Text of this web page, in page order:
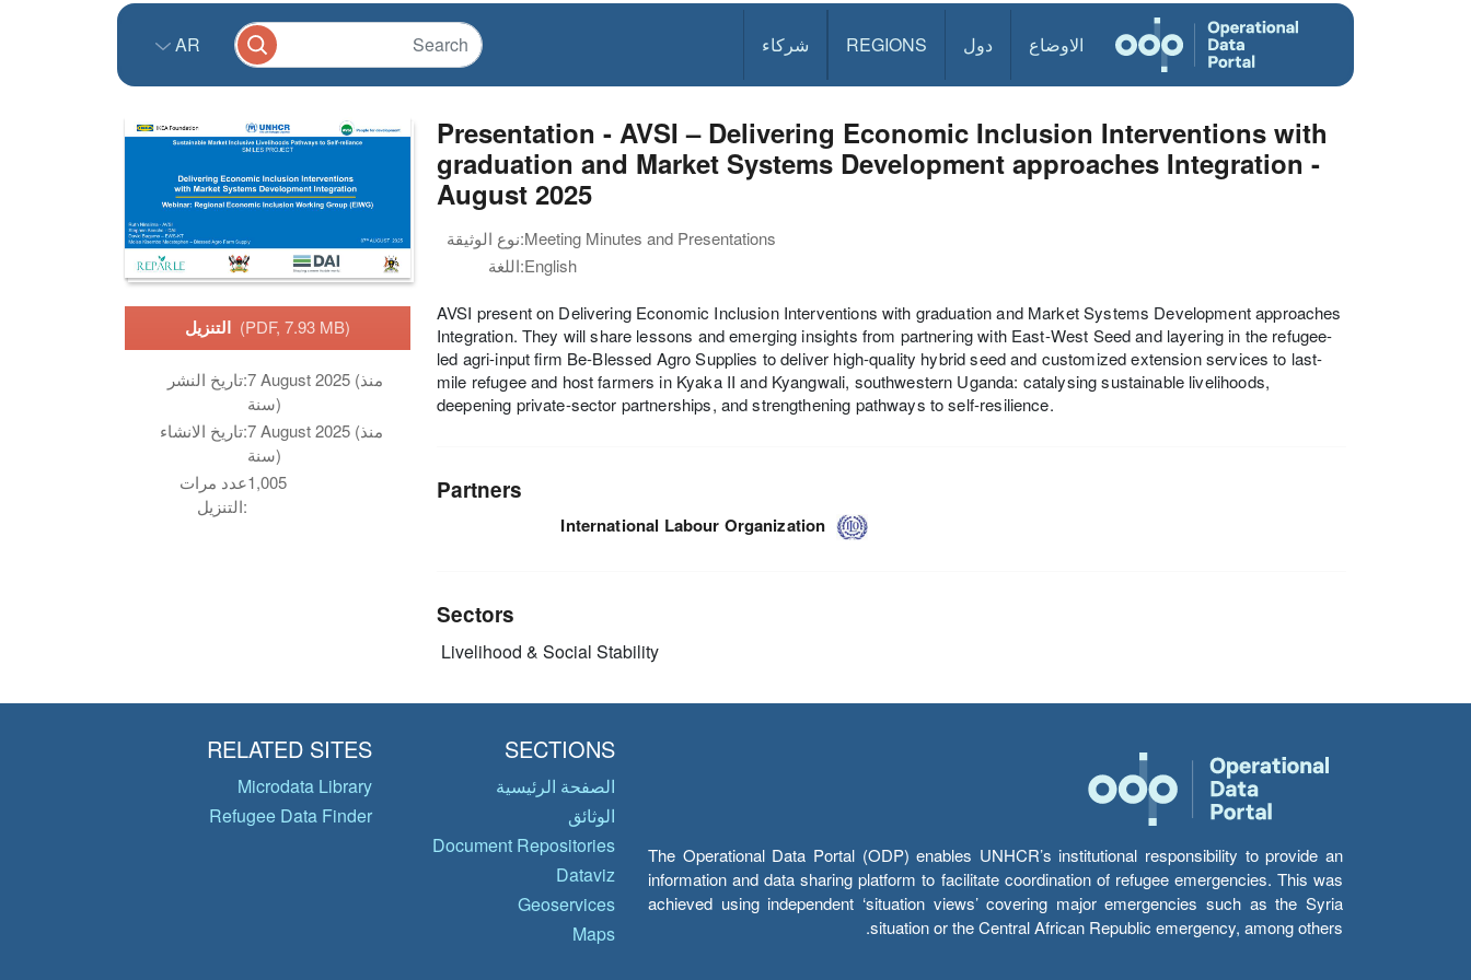
الاوضاع دول REGIONS شركاء AR
(PDF, 7.93 MB)
تاريخ النشر:7 August 2025 (منذ
سنة)
تاريخ الانشاء:7 August 2025 (منذ
سنة)
عدد مرات
التنزيل:
1,005
Presentation - AVSI – Delivering Economic Inclusion Interventions with
graduation and Market Systems Development approaches Integration -
August 2025
نوع الوثيقة:Meeting Minutes and Presentations
اللغة:English
AVSI present on Delivering Economic Inclusion Interventions with graduation and Market Systems Development approaches
Integration. They will share lessons and emerging insights from partnering with East-West Seed and layering in the refugee-
led agri-input firm Be-Blessed Agro Supplies to deliver high-quality hybrid seed and customized extension services to last-
mile refugee and host farmers in Kyaka II and Kyangwali, southwestern Uganda: catalysing sustainable livelihoods,
deepening private-sector partnerships, and strengthening pathways to self-resilience.
Partners
International Labour Organization
Sectors
Livelihood & Social Stability
The Operational Data Portal (ODP) enables UNHCR’s institutional responsibility to provide an
information and data sharing platform to facilitate coordination of refugee emergencies. This was
achieved using independent ‘situation views’ covering major emergencies such as the Syria
situation or the Central African Republic emergency, among others.
SECTIONS
الصفحة الرئيسية
الوثائق
Document Repositories
Dataviz
Geoservices
Maps
RELATED SITES
Microdata Library
Refugee Data Finder